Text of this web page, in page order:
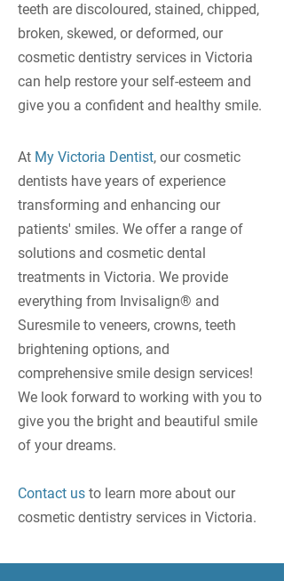
teeth are discoloured, stained, chipped,
broken, skewed, or deformed, our
cosmetic dentistry services in Victoria
can help restore your self-esteem and
give you a confident and healthy smile.
At My Victoria Dentist, our cosmetic
dentists have years of experience
transforming and enhancing our
patients' smiles. We offer a range of
solutions and cosmetic dental
treatments in Victoria. We provide
everything from Invisalign® and
Suresmile to veneers, crowns, teeth
brightening options, and
comprehensive smile design services!
We look forward to working with you to
give you the bright and beautiful smile
of your dreams.
Contact us to learn more about our
cosmetic dentistry services in Victoria.